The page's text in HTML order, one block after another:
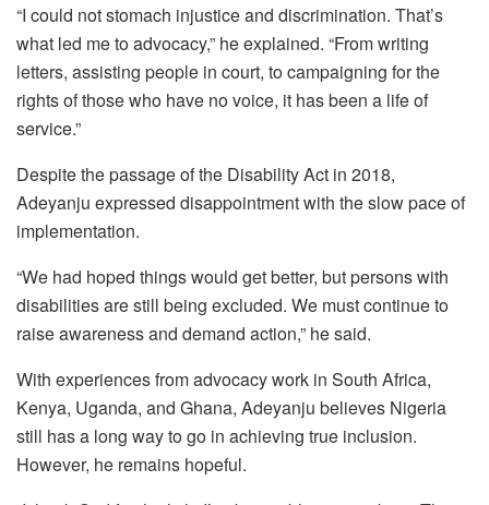
“I could not stomach injustice and discrimination. That’s
what led me to advocacy,” he explained. “From writing
letters, assisting people in court, to campaigning for the
rights of those who have no voice, it has been a life of
service.”
Despite the passage of the Disability Act in 2018,
Adeyanju expressed disappointment with the slow pace of
implementation.
“We had hoped things would get better, but persons with
disabilities are still being excluded. We must continue to
raise awareness and demand action,” he said.
With experiences from advocacy work in South Africa,
Kenya, Uganda, and Ghana, Adeyanju believes Nigeria
still has a long way to go in achieving true inclusion.
However, he remains hopeful.